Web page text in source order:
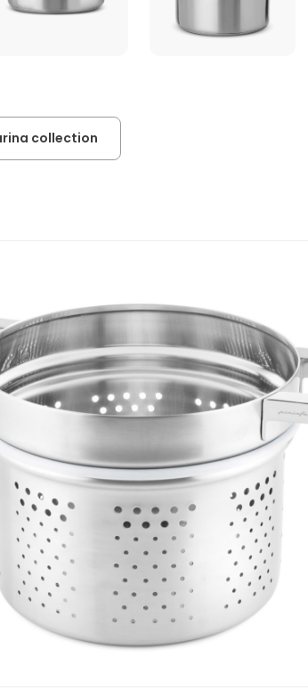
collection